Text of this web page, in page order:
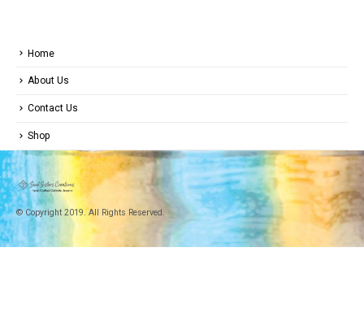
Home
About Us
Contact Us
Shop
© Copyright 2019. All Rights Reserved.